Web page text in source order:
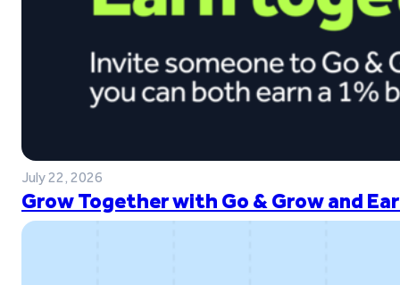
July 22, 2026
Grow Together with Go & Grow and